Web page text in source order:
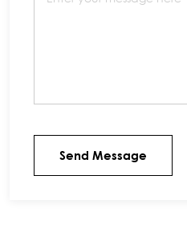
Send Message